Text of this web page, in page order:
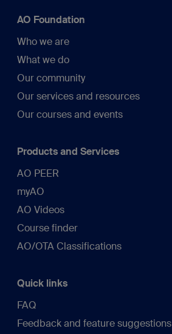
AO Foundation
Who we are
What we do
Our community
Our services and resources
Our courses and events
Products and Services
AO PEER
myAO
AO Videos
Course finder
AO/OTA Classifications
Quick links
FAQ
Feedback and feature suggestions